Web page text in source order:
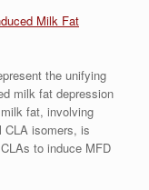
Milk Fat
the unifying
milk fat depression
fat, involving
CLA isomers, is
to induce MFD